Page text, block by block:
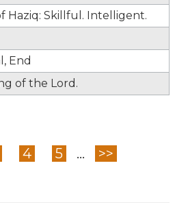
Haziq: Skillful. Intelligent.
End
of the Lord.
4 5 ... >>